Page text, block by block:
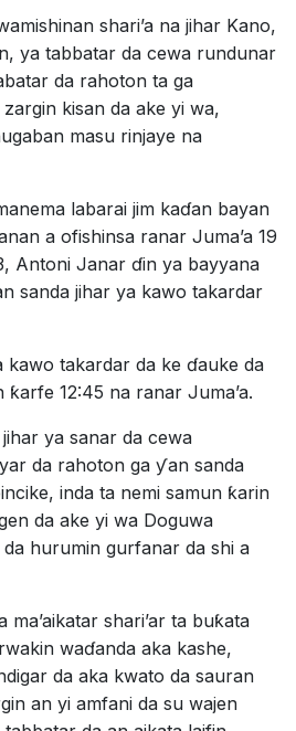
shari’a na jihar Kano,
ya tabbatar da cewa rundunar
da rahoton ta ga
zargin kisan da ake yi wa,
masu rinjaye na
labarai jim kaɗan bayan
a ofishinsa ranar Juma’a 19
Antoni Janar ɗin ya bayyana
sanda jihar ya kawo takardar
kawo takardar da ke ɗauke da
ƙarfe 12:45 na ranar Juma’a.
jihar ya sanar da cewa
da rahoton ga ƴan sanda
inda ta nemi samun ƙarin
da ake yi wa Doguwa
hurumin gurfanar da shi a
ma’aikatar shari’ar ta buƙata
waɗanda aka kashe,
da aka kwato da sauran
an yi amfani da su wajen